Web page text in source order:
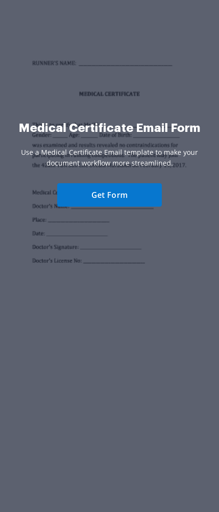
Medical Certificate Email Form
Use a Medical Certificate Email template to make your
document workflow more streamlined.
Get Form